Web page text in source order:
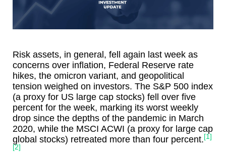
Risk assets, in general, fell again last week as
concerns over inflation, Federal Reserve rate
hikes, the omicron variant, and geopolitical
tension weighed on investors. The S&P 500 index
(a proxy for US large cap stocks) fell over five
percent for the week, marking its worst weekly
drop since the depths of the pandemic in March
2020, while the MSCI ACWI (a proxy for large cap
global stocks) retreated more than four percent. [1]
[2]